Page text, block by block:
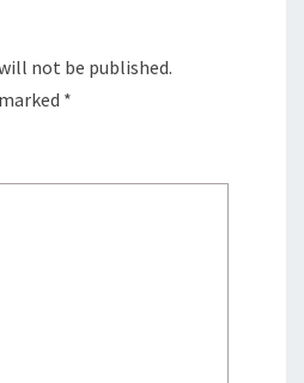
not be published.
*